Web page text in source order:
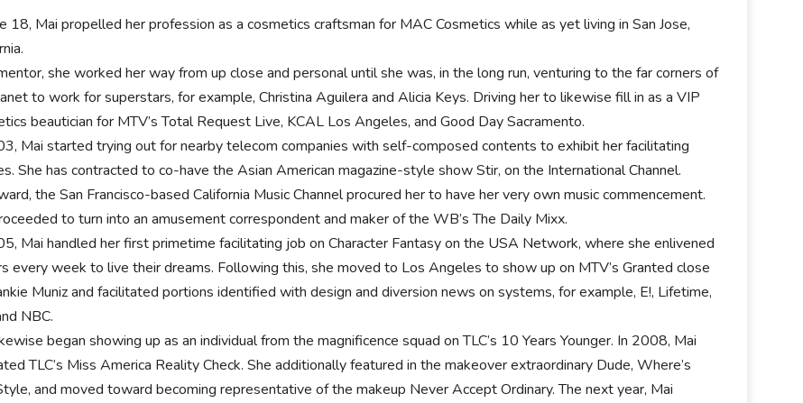
18, Mai propelled her profession as a cosmetics craftsman for MAC Cosmetics while as yet living in San Jose,
she worked her way from up close and personal until she was, in the long run, venturing to the far corners of
to work for superstars, for example, Christina Aguilera and Alicia Keys. Driving her to likewise fill in as a VIP
beautician for MTV’s Total Request Live, KCAL Los Angeles, and Good Day Sacramento.
Mai started trying out for nearby telecom companies with self-composed contents to exhibit her facilitating
She has contracted to co-have the Asian American magazine-style show Stir, on the International Channel.
the San Francisco-based California Music Channel procured her to have her very own music commencement.
to turn into an amusement correspondent and maker of the WB’s The Daily Mixx.
Mai handled her first primetime facilitating job on Character Fantasy on the USA Network, where she enlivened
every week to live their dreams. Following this, she moved to Los Angeles to show up on MTV’s Granted close
Muniz and facilitated portions identified with design and diversion news on systems, for example, E!, Lifetime,
NBC.
began showing up as an individual from the magnificence squad on TLC’s 10 Years Younger. In 2008, Mai
TLC’s Miss America Reality Check. She additionally featured in the makeover extraordinary Dude, Where’s
and moved toward becoming representative of the makeup Never Accept Ordinary. The next year, Mai